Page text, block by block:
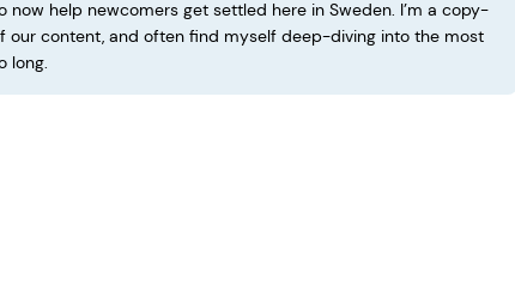
now help newcomers get settled here in Sweden. I’m a copy-
our content, and often find myself deep-diving into the most
long.